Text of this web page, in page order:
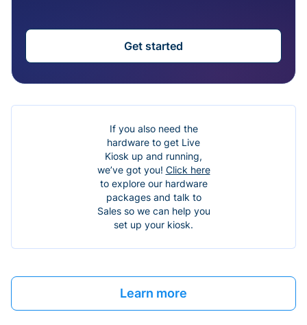
Get started
If you also need the
hardware to get Live
Kiosk up and running,
we’ve got you! Click here
to explore our hardware
packages and talk to
Sales so we can help you
set up your kiosk.
Learn more